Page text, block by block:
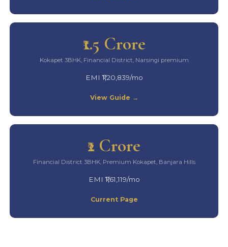
₹1.5 Crore
Kokapet 3BHK, Financial District, Narsingi premium
EMI ₹1,20,839/mo
View Guide →
₹2 Crore
Financial District 3BHK, Premium Kokapet, Banjara Hills
EMI ₹1,61,119/mo
Current Page